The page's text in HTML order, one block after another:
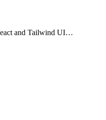
and Tailwind UI